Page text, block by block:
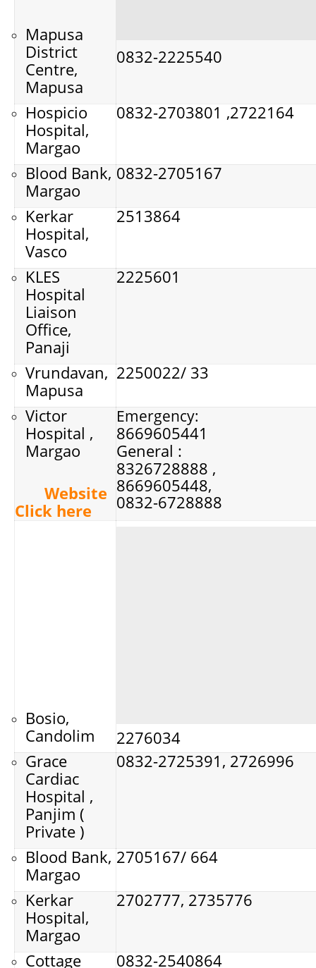
Mapusa
District
Centre,
Mapusa
0832-2225540
Hospicio
Hospital,
Margao
0832-2703801 ,2722164
Blood Bank,
Margao
0832-2705167
Kerkar
Hospital,
Vasco
2513864
KLES
Hospital
Liaison
Office,
Panaji
2225601
Vrundavan,
Mapusa
2250022/ 33
Victor
Hospital ,
Margao
Website
Click here
Emergency:
8669605441
General :
8326728888 ,
8669605448,
0832-6728888
Bosio,
Candolim
2276034
Grace
Cardiac
Hospital ,
Panjim (
Private )
0832-2725391, 2726996
Blood Bank,
Margao
2705167/ 664
Kerkar
Hospital,
Margao
2702777, 2735776
Cottage
0832-2540864